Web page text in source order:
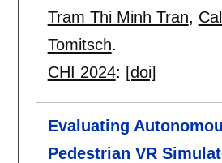
Tram Thi Minh Tran,
Tomitsch.
CHI 2024: [doi]
Evaluating
Pedestrian VR